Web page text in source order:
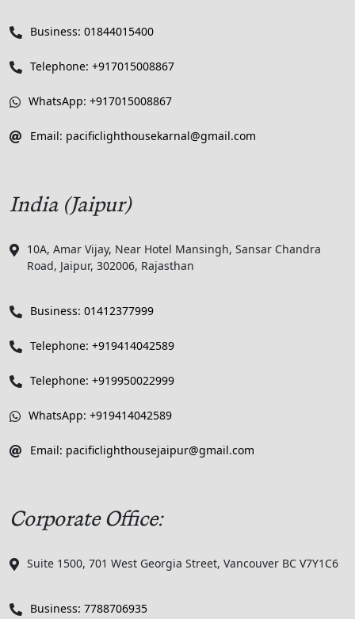
Business: 01844015400
Telephone: +917015008867
WhatsApp: +917015008867
Email: pacificlighthousekarnal@gmail.com
India (Jaipur)
10A, Amar Vijay, Near Hotel Mansingh, Sansar Chandra
Road, Jaipur, 302006, Rajasthan
Business: 01412377999
Telephone: +919414042589
Telephone: +919950022999
WhatsApp: +919414042589
Email: pacificlighthousejaipur@gmail.com
Corporate Office:
Suite 1500, 701 West Georgia Street, Vancouver BC V7Y1C6
Business: 7788706935